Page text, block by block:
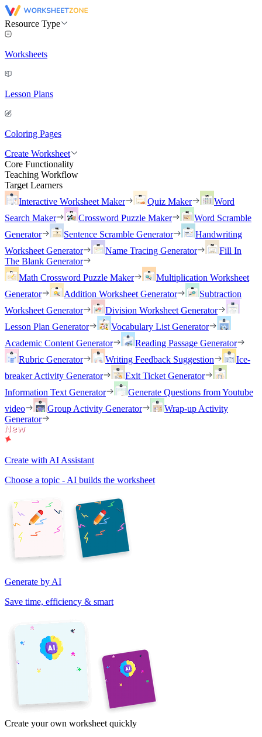
Resource Type
Worksheets
Lesson Plans
Coloring Pages
Create Worksheet
Core Functionality
Teaching Workflow
Target Learners
Interactive Worksheet Maker
Quiz Maker
Word
Search Maker
Crossword Puzzle Maker
Word Scramble
Generator
Sentence Scramble Generator
Handwriting
Worksheet Generator
Name Tracing Generator
Fill In
The Blank Generator
Math Crossword Puzzle Maker
Multiplication Worksheet
Generator
Addition Worksheet Generator
Subtraction
Worksheet Generator
Division Worksheet Generator
Lesson Plan Generator
Vocabulary List Generator
Academic Content Generator
Reading Passage Generator
Rubric Generator
Writing Feedback Suggestion
Ice-
breaker Activity Generator
Exit Ticket Generator
Information Text Generator
Generate Questions from Youtube
video
Group Activity Generator
Wrap-up Activity
Generator
Create with AI Assistant
Choose a topic - AI builds the worksheet
Generate by AI
Save time, efficiency & smart
Create your own worksheet quickly